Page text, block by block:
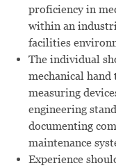
proficiency in
within an
facilities
The individual
mechanical
measuring
engineering
documenting
maintenance
Experience